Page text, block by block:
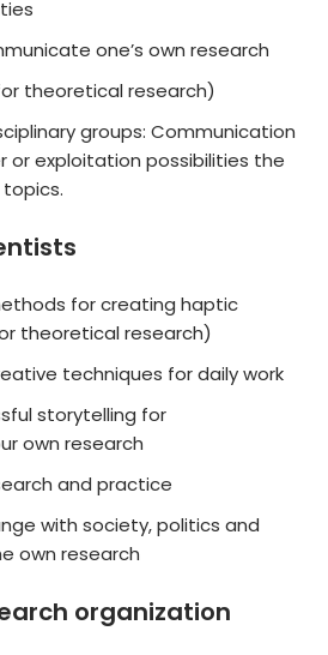
one’s own research
theoretical research)
groups: Communication
or exploitation possibilities the
for creating haptic
theoretical research)
techniques for daily work
storytelling for
own research
and practice
with society, politics and
own research
organization